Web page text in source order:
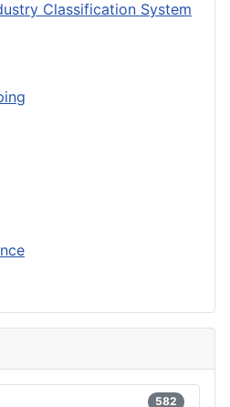
Classification System
582